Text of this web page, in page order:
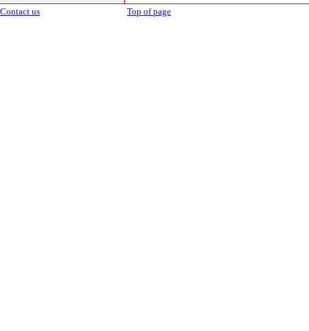
Contact us Top of page